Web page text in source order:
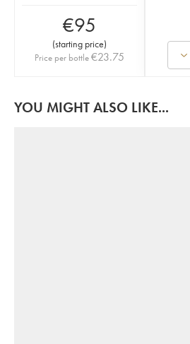
€95
(starting price)
Price per bottle€23.75
YOU MIGHT ALSO LIKE...